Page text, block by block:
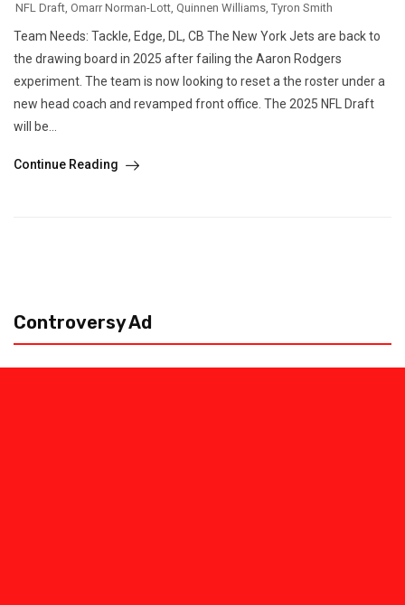
NFL Draft, Omarr Norman-Lott, Quinnen Williams, Tyron Smith
Team Needs: Tackle, Edge, DL, CB The New York Jets are back to
the drawing board in 2025 after failing the Aaron Rodgers
experiment. The team is now looking to reset a the roster under a
new head coach and revamped front office. The 2025 NFL Draft
will be...
Continue Reading
Controversy Ad